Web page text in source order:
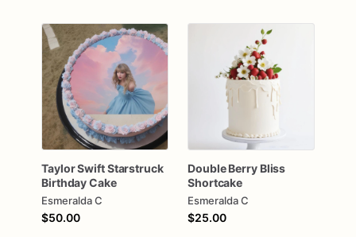
TaylorSwiftStarstruck
BirthdayCake
Esmeralda C
$50.00
Double Berry Bliss
Shortcake
Esmeralda C
$25.00